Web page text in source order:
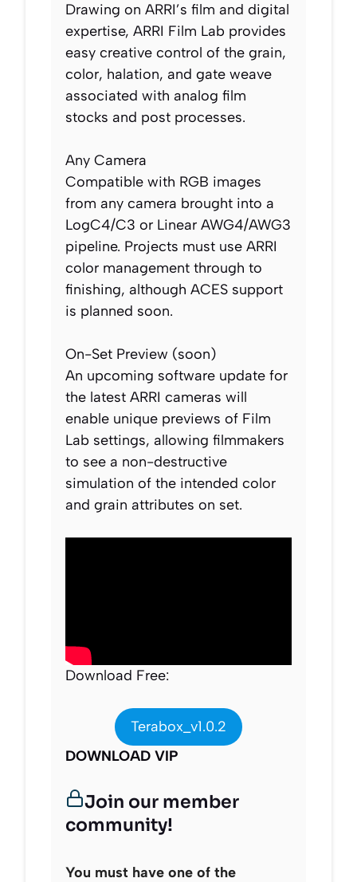
Drawing on ARRI’s film and digital
expertise, ARRI Film Lab provides
easy creative control of the grain,
color, halation, and gate weave
associated with analog film
stocks and post processes.
Any Camera
Compatible with RGB images
from any camera brought into a
LogC4/C3 or Linear AWG4/AWG3
pipeline. Projects must use ARRI
color management through to
finishing, although ACES support
is planned soon.
On-Set Preview (soon)
An upcoming software update for
the latest ARRI cameras will
enable unique previews of Film
Lab settings, allowing filmmakers
to see a non-destructive
simulation of the intended color
and grain attributes on set.
Download Free:
Terabox_v1.0.2
DOWNLOAD VIP
Join our member
community!
You must have one of the